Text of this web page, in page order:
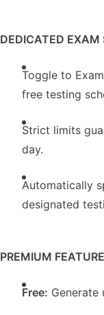
DEDICATED EXAM
Toggle to
free testing
Strict limits
day.
Automatically
designated
PREMIUM
Free: Generate